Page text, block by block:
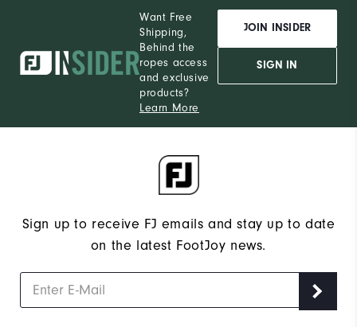
Want Free
Shipping,
Behind the
ropes access
and exclusive
products?
Learn More
JOIN INSIDER
SIGN IN
Sign up to receive FJ emails and stay up to date
on the latest FootJoy news.